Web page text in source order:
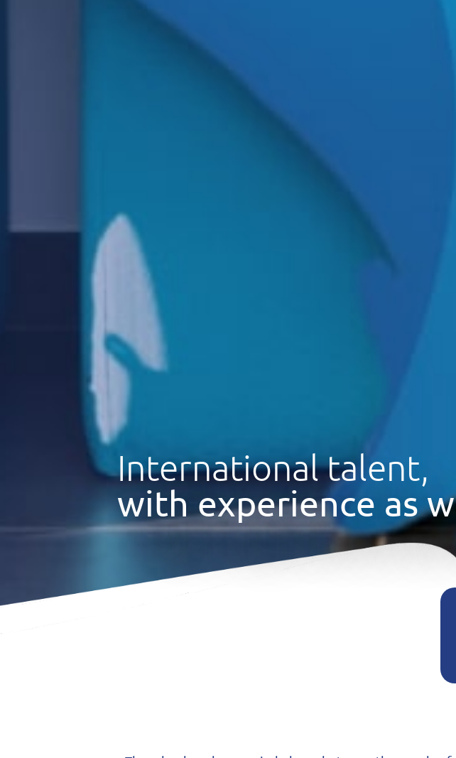
International talent,
with experience as